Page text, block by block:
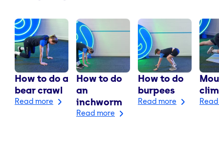
How to do a
bear crawl
Read more
How to do
an
inchworm
Read more
How to do
burpees
Read more